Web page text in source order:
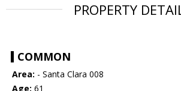
PROPERTY
COMMON
Area: - Santa Clara 008
Age: 61